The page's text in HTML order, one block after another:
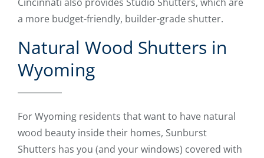
a more budget-friendly, builder-grade shutter.
Natural Wood Shutters in
Wyoming
For Wyoming residents that want to have natural
wood beauty inside their homes, Sunburst
Shutters has you (and your windows) covered with